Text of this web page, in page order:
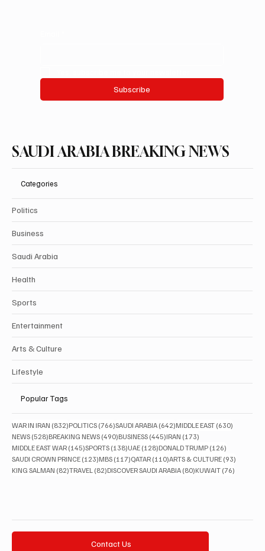
Subscribe
SAUDI ARABIA BREAKING NEWS
Categories
Politics
Business
Saudi Arabia
Health
Sports
Entertainment
Arts & Culture
Lifestyle
Popular Tags
WAR IN IRAN (832)832 posts
POLITICS (766)766 posts
SAUDI ARABIA (642)642 posts
MIDDLE EAST (630)
NEWS (528)528 posts
BREAKING NEWS (490)490 posts
BUSINESS (445)445 posts
IRAN (173)
MIDDLE EAST WAR (145)145 posts
SPORTS (138)138 posts
UAE (128)128 posts
DONALD TRUMP (126)
SAUDI CROWN PRINCE (123)123 posts
MBS (117)117 posts
QATAR (110)110 posts
ARTS & CULTURE (93)
KING SALMAN (82)82 posts
TRAVEL (82)82 posts
DISCOVER SAUDI ARABIA (80)80 posts
KUWAIT (76)
Contact Us